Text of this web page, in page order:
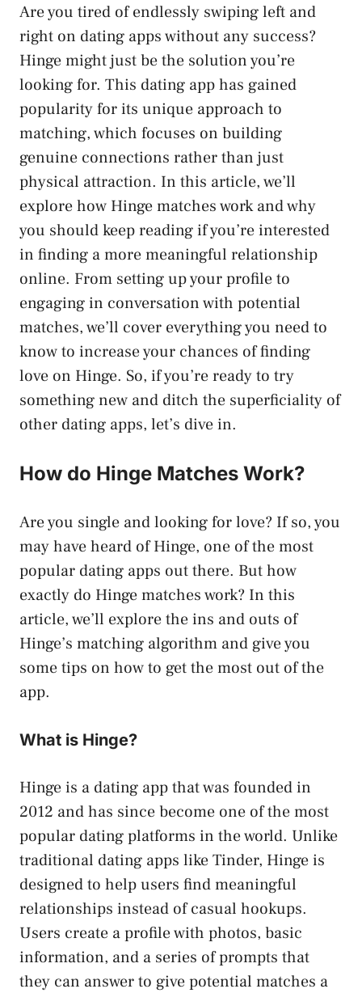
Are you tired of endlessly swiping left and
right on dating apps without any success?
Hinge might just be the solution you’re
looking for. This dating app has gained
popularity for its unique approach to
matching, which focuses on building
genuine connections rather than just
physical attraction. In this article, we’ll
explore how Hinge matches work and why
you should keep reading if you’re interested
in finding a more meaningful relationship
online. From setting up your profile to
engaging in conversation with potential
matches, we’ll cover everything you need to
know to increase your chances of finding
love on Hinge. So, if you’re ready to try
something new and ditch the superficiality of
other dating apps, let’s dive in.
How do Hinge Matches Work?
Are you single and looking for love? If so, you
may have heard of Hinge, one of the most
popular dating apps out there. But how
exactly do Hinge matches work? In this
article, we’ll explore the ins and outs of
Hinge’s matching algorithm and give you
some tips on how to get the most out of the
app.
What is Hinge?
Hinge is a dating app that was founded in
2012 and has since become one of the most
popular dating platforms in the world. Unlike
traditional dating apps like Tinder, Hinge is
designed to help users find meaningful
relationships instead of casual hookups.
Users create a profile with photos, basic
information, and a series of prompts that
they can answer to give potential matches a